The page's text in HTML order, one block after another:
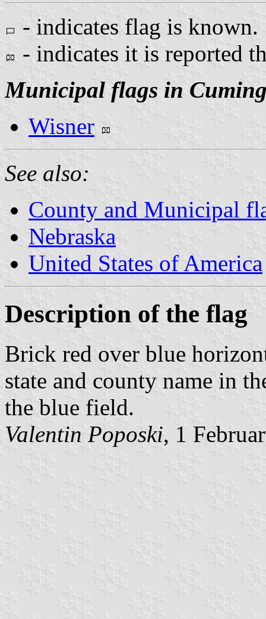
- indicates flag is known.
- indicates it is reported
Municipal flags in
Wisner
See also:
County and Municipal
Nebraska
United States of America
Description of the flag
Brick red over blue
state and county name in
the blue field.
Valentin Poposki, 1